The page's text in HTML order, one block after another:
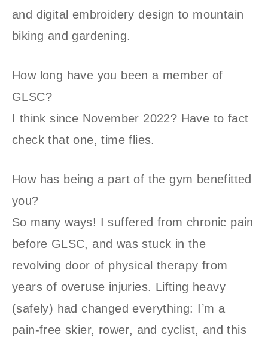
and digital embroidery design to mountain
biking and gardening.
How long have you been a member of
GLSC?
I think since November 2022? Have to fact
check that one, time flies.
How has being a part of the gym benefitted
you?
So many ways! I suffered from chronic pain
before GLSC, and was stuck in the
revolving door of physical therapy from
years of overuse injuries. Lifting heavy
(safely) had changed everything: I’m a
pain-free skier, rower, and cyclist, and this